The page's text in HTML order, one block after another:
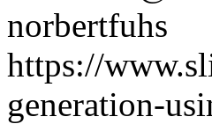
norbertfuhs
https://
generation-